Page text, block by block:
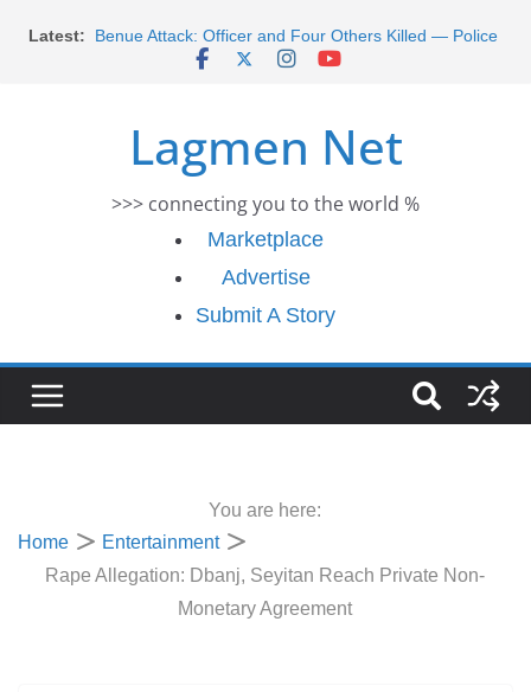
Latest:
Efforts
Benue Attack: Officer and Four Others Killed — Police
De-escalation Despite Volatility in the World Oil Market
2026 Schlumberger Graduate Trainee Program
Africa Eco Race 2026 Concludes in Dakar: A Journey
Lagmen Net
>>> connecting you to the world %
Marketplace
Advertise
Submit A Story
You are here:
Home
Entertainment
Rape Allegation: Dbanj, Seyitan Reach Private Non-
Monetary Agreement